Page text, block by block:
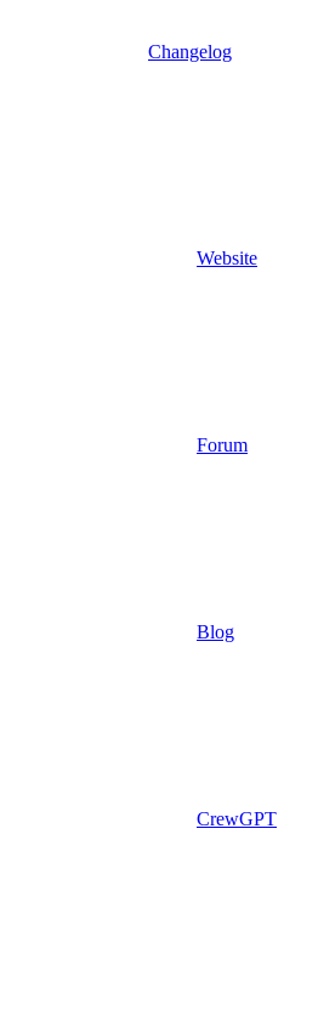
Changelog
Website
Forum
Blog
CrewGPT